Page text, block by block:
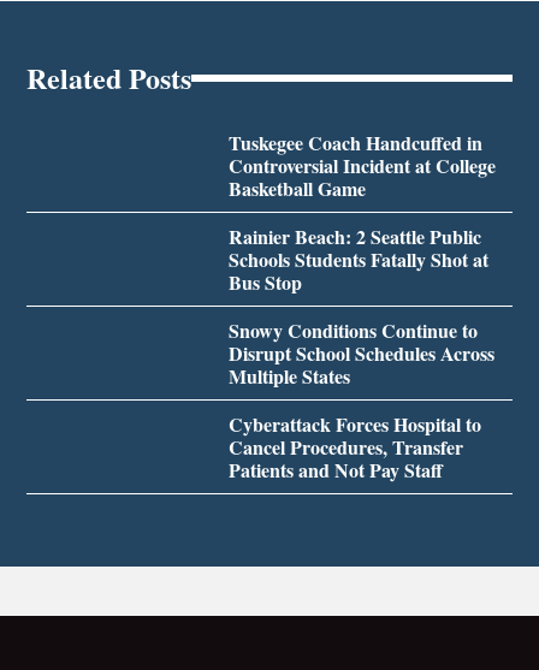
Related Posts
Tuskegee Coach Handcuffed in
Controversial Incident at College
Basketball Game
Rainier Beach: 2 Seattle Public
Schools Students Fatally Shot at
Bus Stop
Snowy Conditions Continue to
Disrupt School Schedules Across
Multiple States
Cyberattack Forces Hospital to
Cancel Procedures, Transfer
Patients and Not Pay Staff